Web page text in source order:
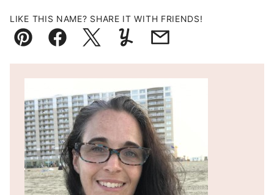
LIKE THIS NAME? SHARE IT WITH FRIENDS!
Pin FacebookTweetYummlyEmail